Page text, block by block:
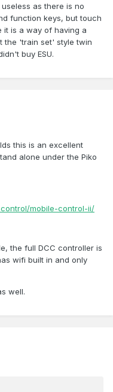
as there is no
function keys, but touch
it is a way of having a
the 'train set' style twin
buy ESU.
this is an excellent
alone under the Piko
mobile-control-ii/
the full DCC controller is
wifi built in and only
well.